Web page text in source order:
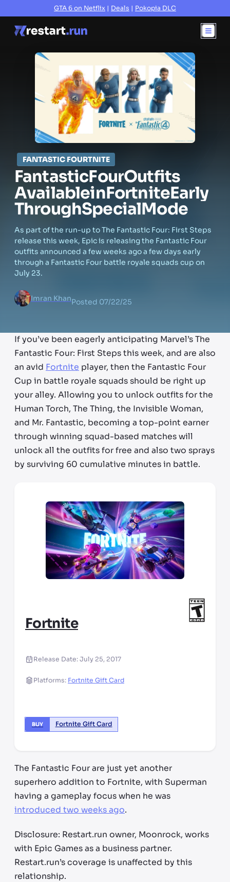
GTA 6 on Netflix | Deals | Pokopia DLC
FANTASTIC FOURTNITE
FantasticFourOutfits
AvailableinFortniteEarly
ThroughSpecialMode
As part of the run-up to The Fantastic Four: First Steps
release this week, Epic is releasing the Fantastic Four
outfits announced a few weeks ago a few days early
through a Fantastic Four battle royale squads cup on
July 23.
Imran KhanPosted 07/22/25
If you’ve been eagerly anticipating Marvel’s The
Fantastic Four: First Steps this week, and are also
an avid Fortnite player, then the Fantastic Four
Cup in battle royale squads should be right up
your alley. Allowing you to unlock outfits for the
Human Torch, The Thing, the Invisible Woman,
and Mr. Fantastic, becoming a top-point earner
through winning squad-based matches will
unlock all the outfits for free and also two sprays
by surviving 60 cumulative minutes in battle.
Fortnite
Release Date:July 25, 2017
Platforms: Fortnite Gift Card
BUY Fortnite Gift Card
The Fantastic Four are just yet another
superhero addition to Fortnite, with Superman
having a gameplay focus when he was
introduced two weeks ago.
Disclosure: Restart.run owner, Moonrock, works
with Epic Games as a business partner.
Restart.run’s coverage is unaffected by this
relationship.